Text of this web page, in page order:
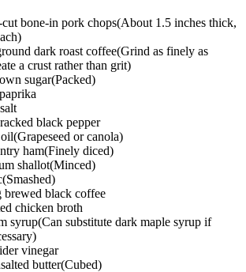
bone-in pork chops(About 1.5 inches thick,
)
dark roast coffee(Grind as finely as
a crust rather than grit)
sugar(Packed)
black pepper
(Grapeseed or canola)
ham(Finely diced)
shallot(Minced)
(Smashed)
brewed black coffee
chicken broth
syrup(Can substitute dark maple syrup if
)
vinegar
butter(Cubed)